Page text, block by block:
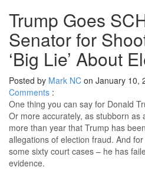
Trump Goes
Senator for
‘Big Lie’ About
Posted by Mark NC on January 10,
Comments :
One thing you can say for Donald
Or more accurately, as stubborn as
more than year that Trump has
allegations of election fraud. And
some sixty court cases – he has
evidence.